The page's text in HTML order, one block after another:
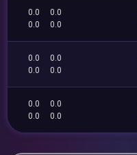
0.0
0.0
0.0
0.0
0.0
0.0
0.0
0.0
0.0
0.0
0.0
0.0